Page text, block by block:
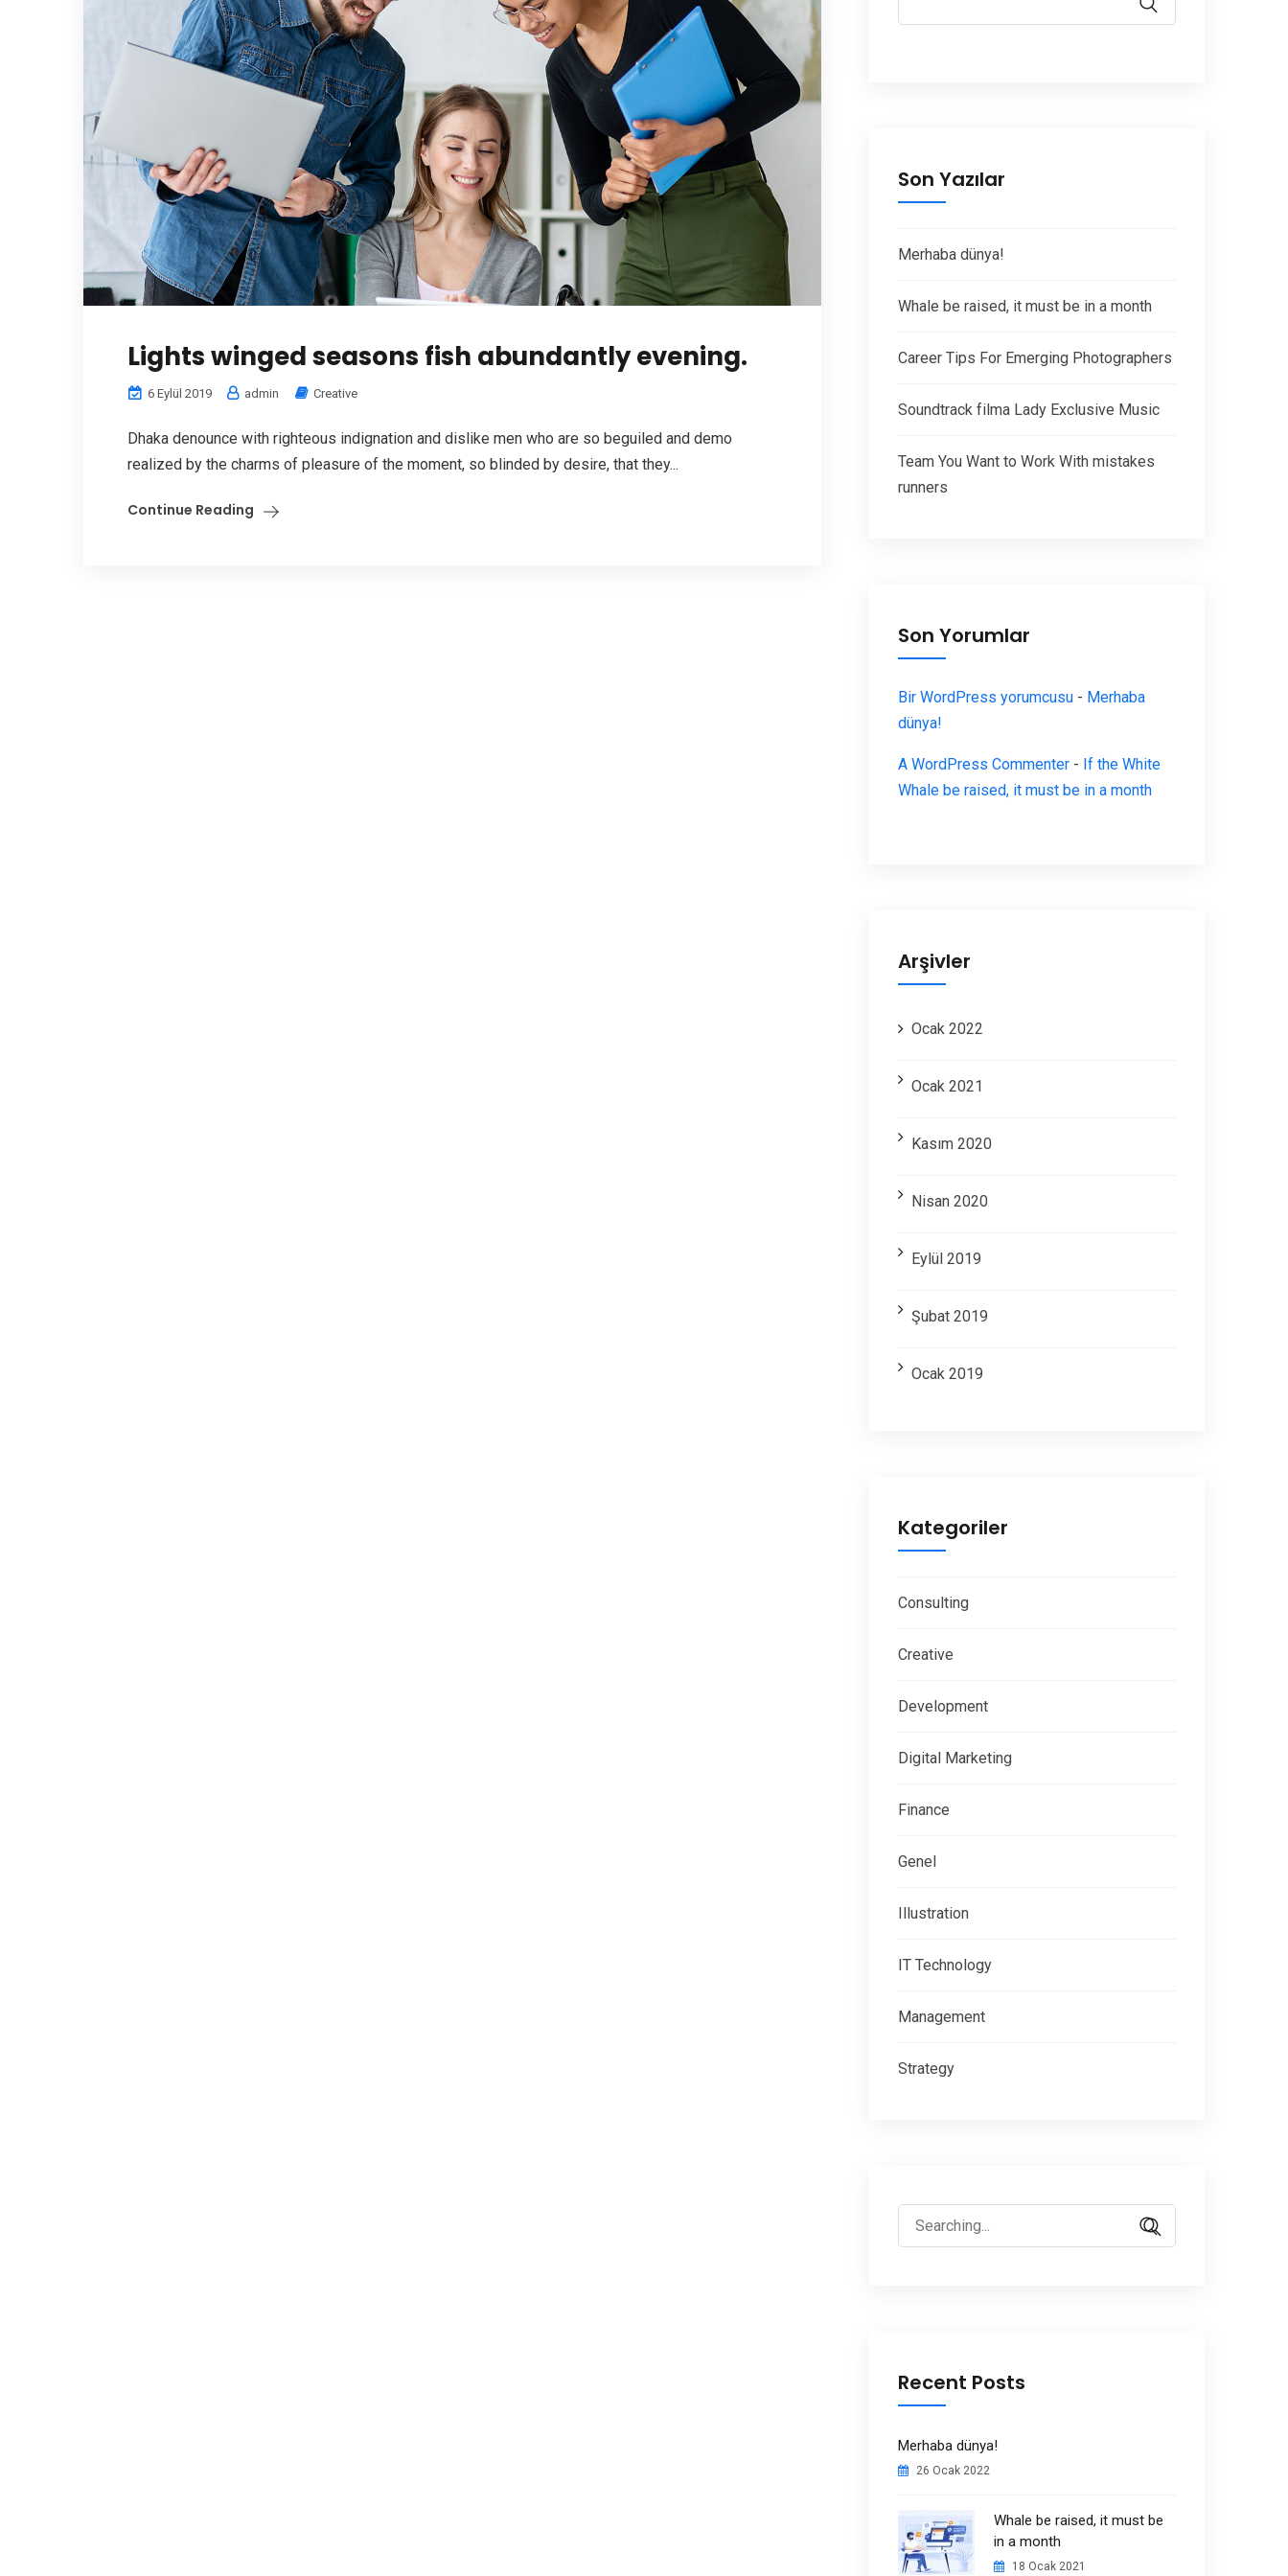
Lights winged seasons fish abundantly evening.
6 Eylül 2019 admin Creative
Dhaka denounce with righteous indignation and dislike men who are so beguiled and demo
realized by the charms of pleasure of the moment, so blinded by desire, that they...
Continue Reading
Son Yazılar
Merhaba dünya!
Whale be raised, it must be in a month
Career Tips For Emerging Photographers
Soundtrack filma Lady Exclusive Music
Team You Want to Work With mistakes
runners
Son Yorumlar
Bir WordPress yorumcusu - Merhaba
dünya!
A WordPress Commenter - If the White
Whale be raised, it must be in a month
Arşivler
Ocak 2022
Ocak 2021
Kasım 2020
Nisan 2020
Eylül 2019
Şubat 2019
Ocak 2019
Kategoriler
Consulting
Creative
Development
Digital Marketing
Finance
Genel
Illustration
IT Technology
Management
Strategy
Search
for:
Recent Posts
Merhaba dünya!
26 Ocak 2022
Whale be raised, it must be
in a month
18 Ocak 2021